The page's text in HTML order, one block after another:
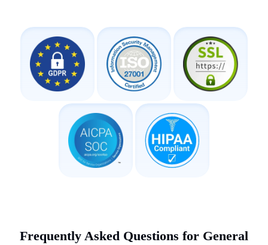
Frequently Asked Questions for General